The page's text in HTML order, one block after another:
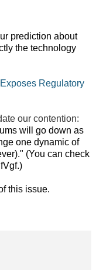
prediction about
the technology
Regulatory
our contention:
will go down as
one dynamic of
(You can check
this issue.